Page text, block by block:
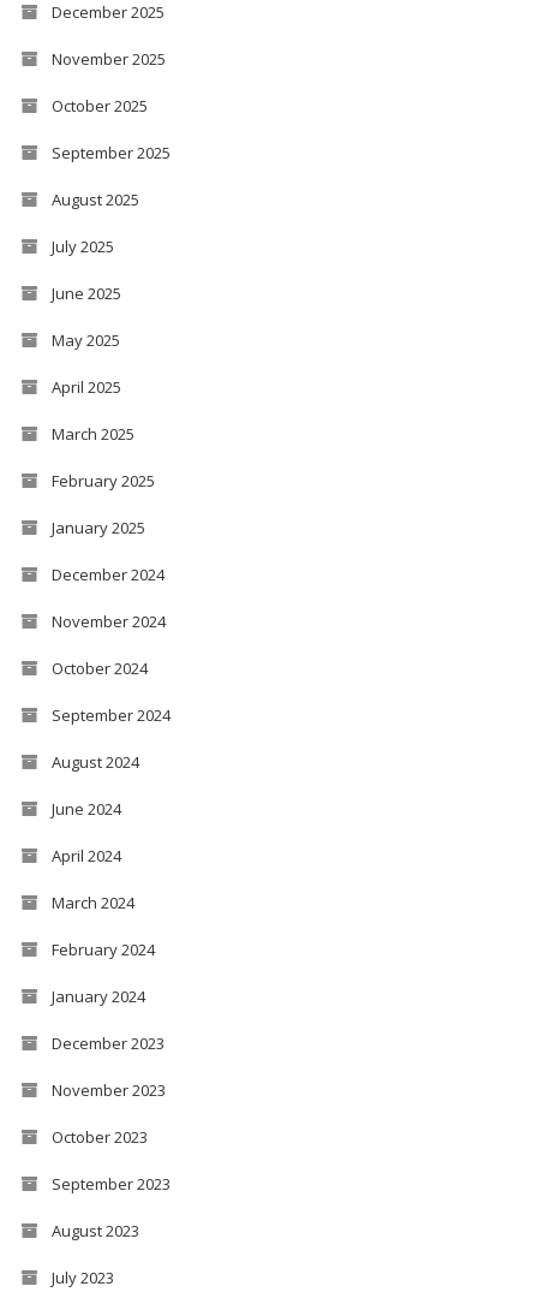
December 2025
November 2025
October 2025
September 2025
August 2025
July 2025
June 2025
May 2025
April 2025
March 2025
February 2025
January 2025
December 2024
November 2024
October 2024
September 2024
August 2024
June 2024
April 2024
March 2024
February 2024
January 2024
December 2023
November 2023
October 2023
September 2023
August 2023
July 2023